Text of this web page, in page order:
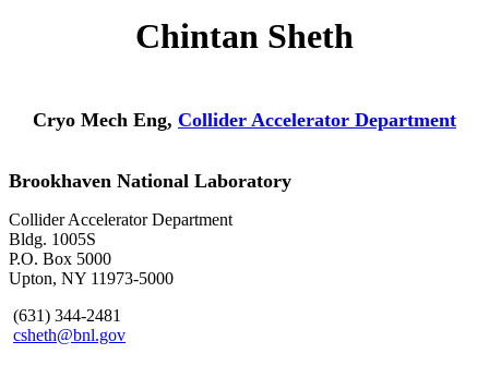
Chintan Sheth
Cryo Mech Eng, Collider Accelerator Department
Brookhaven National Laboratory
Collider Accelerator Department
Bldg. 1005S
P.O. Box 5000
Upton, NY 11973-5000
(631) 344-2481
csheth@bnl.gov